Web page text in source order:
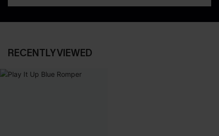
RECENTLY VIEWED